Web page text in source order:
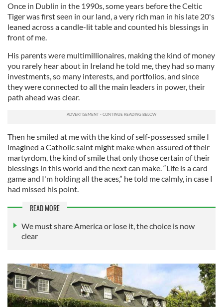
Once in Dublin in the 1990s, some years before the Celtic
Tiger was first seen in our land, a very rich man in his late 20's
leaned across a candle-lit table and counted his blessings in
front of me.
His parents were multimillionaires, making the kind of money
you rarely hear about in Ireland he told me, they had so many
investments, so many interests, and portfolios, and since
they were connected to all the main leaders in power, their
path ahead was clear.
Then he smiled at me with the kind of self-possessed smile I
imagined a Catholic saint might make when assured of their
martyrdom, the kind of smile that only those certain of their
blessings in this world and the next can make. “Life is a card
game and I'm holding all the aces,” he told me calmly, in case I
had missed his point.
READ MORE
We must share America or lose it, the choice is now
clear